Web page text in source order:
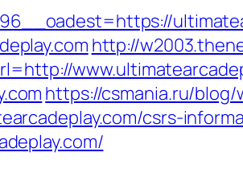
http://
https://csmania.ru/blog/
csrs-